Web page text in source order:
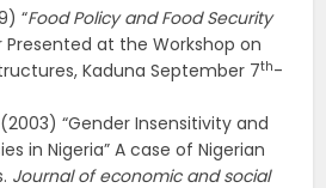
“Food Policy and Food Security
Presented at the Workshop on
Kaduna September 7th-
“Gender Insensitivity and
in Nigeria” A case of Nigerian
Journal of economic and social